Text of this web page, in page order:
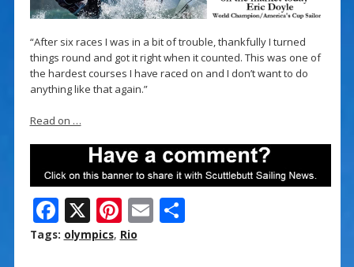
“After six races I was in a bit of trouble, thankfully I turned
things round and got it right when it counted. This was one of
the hardest courses I have raced on and I don’t want to do
anything like that again.”
Read on …
F
ac
X Pi
nt
E S
Tags: olympics, Rio